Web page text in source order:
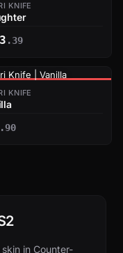
KNIFE
.39
KNIFE
.90
in Counter-